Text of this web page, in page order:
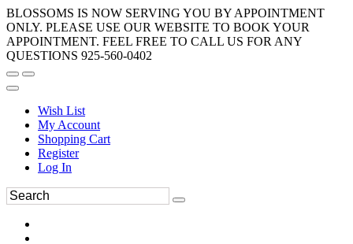
BLOSSOMS IS NOW SERVING YOU BY APPOINTMENT
ONLY. PLEASE USE OUR WEBSITE TO BOOK YOUR
APPOINTMENT. FEEL FREE TO CALL US FOR ANY
QUESTIONS 925-560-0402
Wish List
My Account
Shopping Cart
Register
Log In